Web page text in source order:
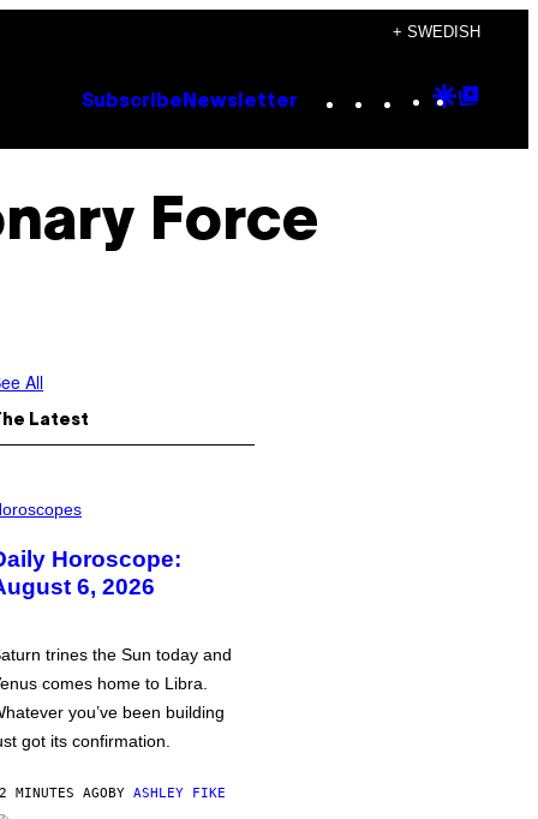
+ SWEDISH
Subscribe Newsletter Instagram
TikTok
YouTube
Google
Force
All
Latest
Horoscope:
6, 2026
trines the Sun today and
comes home to Libra.
you’ve been building
got its confirmation.
MINUTES AGOBY ASHLEY FIKE